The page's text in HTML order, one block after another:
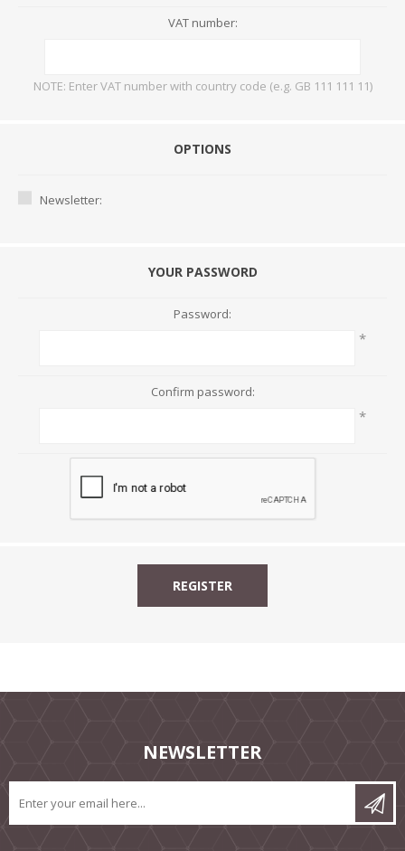
VAT number:
NOTE: Enter VAT number with country code (e.g. GB 111 111 11)
OPTIONS
Newsletter:
YOUR PASSWORD
Password:
*
Confirm password:
*
NEWSLETTER